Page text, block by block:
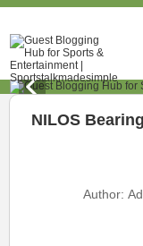
NILOS
Author: